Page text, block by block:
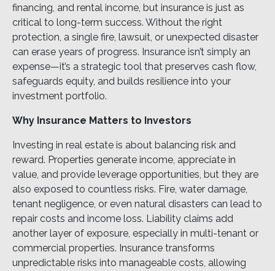
financing, and rental income, but insurance is just as
critical to long-term success. Without the right
protection, a single fire, lawsuit, or unexpected disaster
can erase years of progress. Insurance isn’t simply an
expense—it’s a strategic tool that preserves cash flow,
safeguards equity, and builds resilience into your
investment portfolio.
Why Insurance Matters to Investors
Investing in real estate is about balancing risk and
reward. Properties generate income, appreciate in
value, and provide leverage opportunities, but they are
also exposed to countless risks. Fire, water damage,
tenant negligence, or even natural disasters can lead to
repair costs and income loss. Liability claims add
another layer of exposure, especially in multi-tenant or
commercial properties. Insurance transforms
unpredictable risks into manageable costs, allowing